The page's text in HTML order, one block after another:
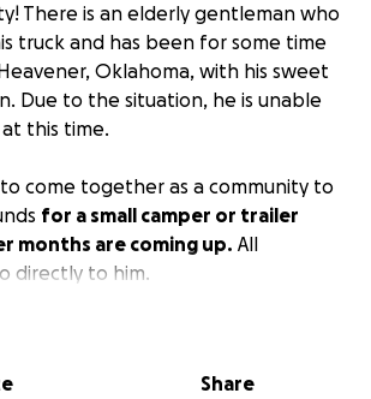
There is an elderly gentleman who
truck and has been for some time
Oklahoma, with his sweet
Due to the situation, he is unable
this time.
come together as a community to
for a small camper or trailer
months are coming up. All
directly to him.
Share